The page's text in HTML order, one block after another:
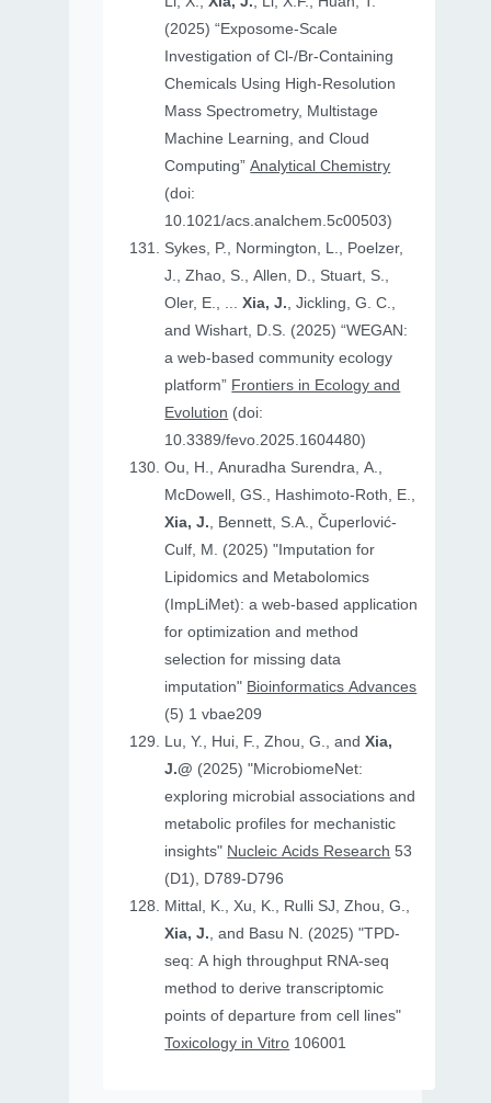
(2025) “Exposome-Scale
Investigation of Cl-/Br-Containing
Chemicals Using High-Resolution
Mass Spectrometry, Multistage
Machine Learning, and Cloud
Computing”Analytical Chemistry
(doi:
10.1021/acs.analchem.5c00503)
Sykes, P., Normington, L., Poelzer,
J., Zhao, S., Allen, D., Stuart, S.,
Oler, E., ...Xia, J., Jickling, G. C.,
and Wishart, D.S. (2025) “WEGAN:
a web-based community ecology
platform” Frontiers in Ecology and
Evolution (doi:
10.3389/fevo.2025.1604480)
Ou, H., Anuradha Surendra, A.,
McDowell, GS., Hashimoto-Roth, E.,
Xia, J., Bennett, S.A., Čuperlović-
Culf, M. (2025) "Imputation for
Lipidomics and Metabolomics
(ImpLiMet): a web-based application
for optimization and method
selection for missing data
imputation" Bioinformatics Advances
(5) 1 vbae209
Lu, Y., Hui, F., Zhou, G., andXia,
J.@ (2025) "MicrobiomeNet:
exploring microbial associations and
metabolic profiles for mechanistic
insights" Nucleic Acids Research 53
(D1), D789-D796
Mittal, K., Xu, K., Rulli SJ, Zhou, G.,
Xia, J., and Basu N. (2025) "TPD-
seq: A high throughput RNA-seq
method to derive transcriptomic
points of departure from cell lines"
Toxicology in Vitro 106001